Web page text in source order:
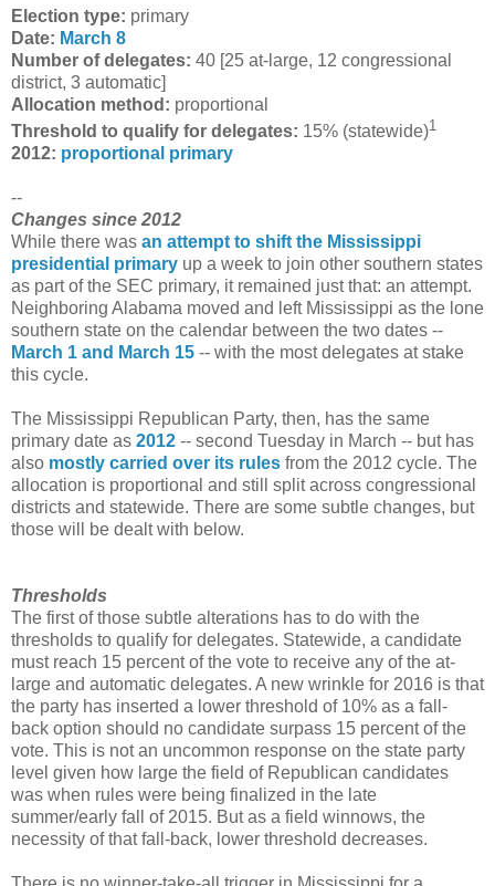
Election type: primary
Date: March 8
Number of delegates: 40 [25 at-large, 12 congressional
district, 3 automatic]
Allocation method: proportional
Threshold to qualify for delegates: 15% (statewide)1
2012: proportional primary
--
Changes since 2012
While there was an attempt to shift the Mississippi
presidential primary up a week to join other southern states
as part of the SEC primary, it remained just that: an attempt.
Neighboring Alabama moved and left Mississippi as the lone
southern state on the calendar between the two dates --
March 1 and March 15 -- with the most delegates at stake
this cycle.
The Mississippi Republican Party, then, has the same
primary date as 2012 -- second Tuesday in March -- but has
also mostly carried over its rules from the 2012 cycle. The
allocation is proportional and still split across congressional
districts and statewide. There are some subtle changes, but
those will be dealt with below.
Thresholds
The first of those subtle alterations has to do with the
thresholds to qualify for delegates. Statewide, a candidate
must reach 15 percent of the vote to receive any of the at-
large and automatic delegates. A new wrinkle for 2016 is that
the party has inserted a lower threshold of 10% as a fall-
back option should no candidate surpass 15 percent of the
vote. This is not an uncommon response on the state party
level given how large the field of Republican candidates
was when rules were being finalized in the late
summer/early fall of 2015. But as a field winnows, the
necessity of that fall-back, lower threshold decreases.